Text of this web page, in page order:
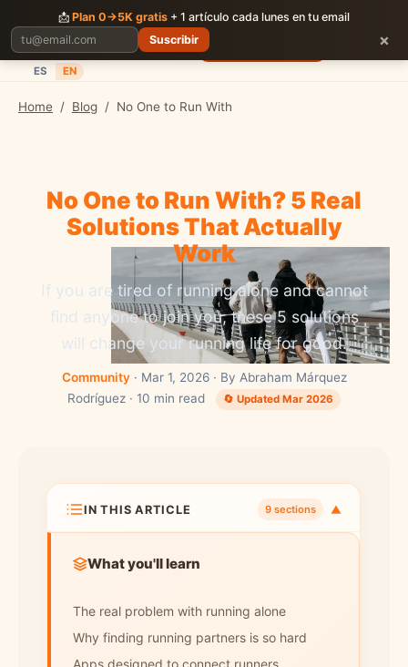
CORRERJUNTOS
PlanesBlogCarreras Precios
ES EN
Home / Blog / No One to Run With
No One to Run With? 5 Real
Solutions That Actually
Work
If you are tired of running alone and cannot
find anyone to join you, these 5 solutions
will change your running life for good.
Community· Mar 1, 2026 · By Abraham Márquez
Rodríguez · 10 min read
🔄 Updated Mar 2026
IN THIS ARTICLE 9 sections ▼
What you'll learn
The real problem with running alone
Why finding running partners is so hard
Apps designed to connect runners
📩 Plan 0→5K gratis + 1 artículo cada lunes en tu email
Suscribir
×